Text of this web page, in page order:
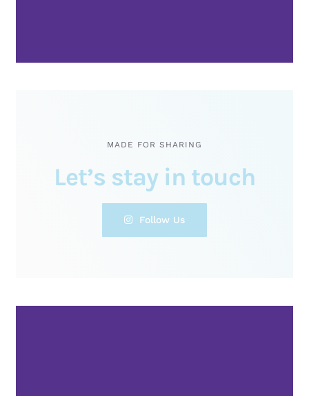
MADE FOR SHARING
Let’s stay in touch
Follow Us